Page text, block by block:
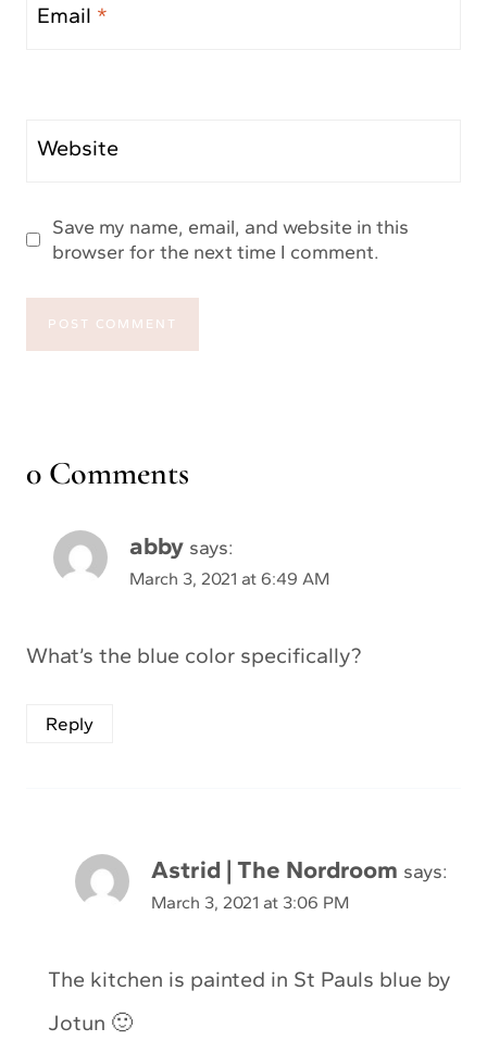
Email *
Website
Save my name, email, and website in this
browser for the next time I comment.
0 Comments
abby says:
March 3, 2021 at 6:49 AM
What’s the blue color specifically?
Reply
Astrid | The Nordroom says:
March 3, 2021 at 3:06 PM
The kitchen is painted in St Pauls blue by
Jotun 🙂